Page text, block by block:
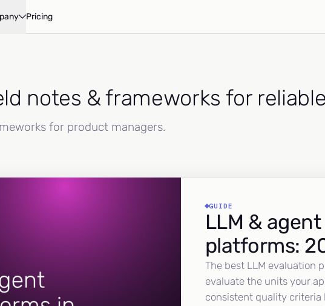
Pricing
notes & frameworks for
for product managers.
GUIDE
LLM &
platforms:
The best LLM evaluation
evaluate the units your
consistent quality criteria